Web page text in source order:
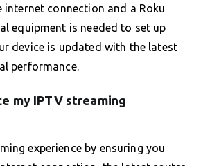
internet connection and a Roku
equipment is needed to set up
device is updated with the latest
performance.
my IPTV streaming
experience by ensuring you